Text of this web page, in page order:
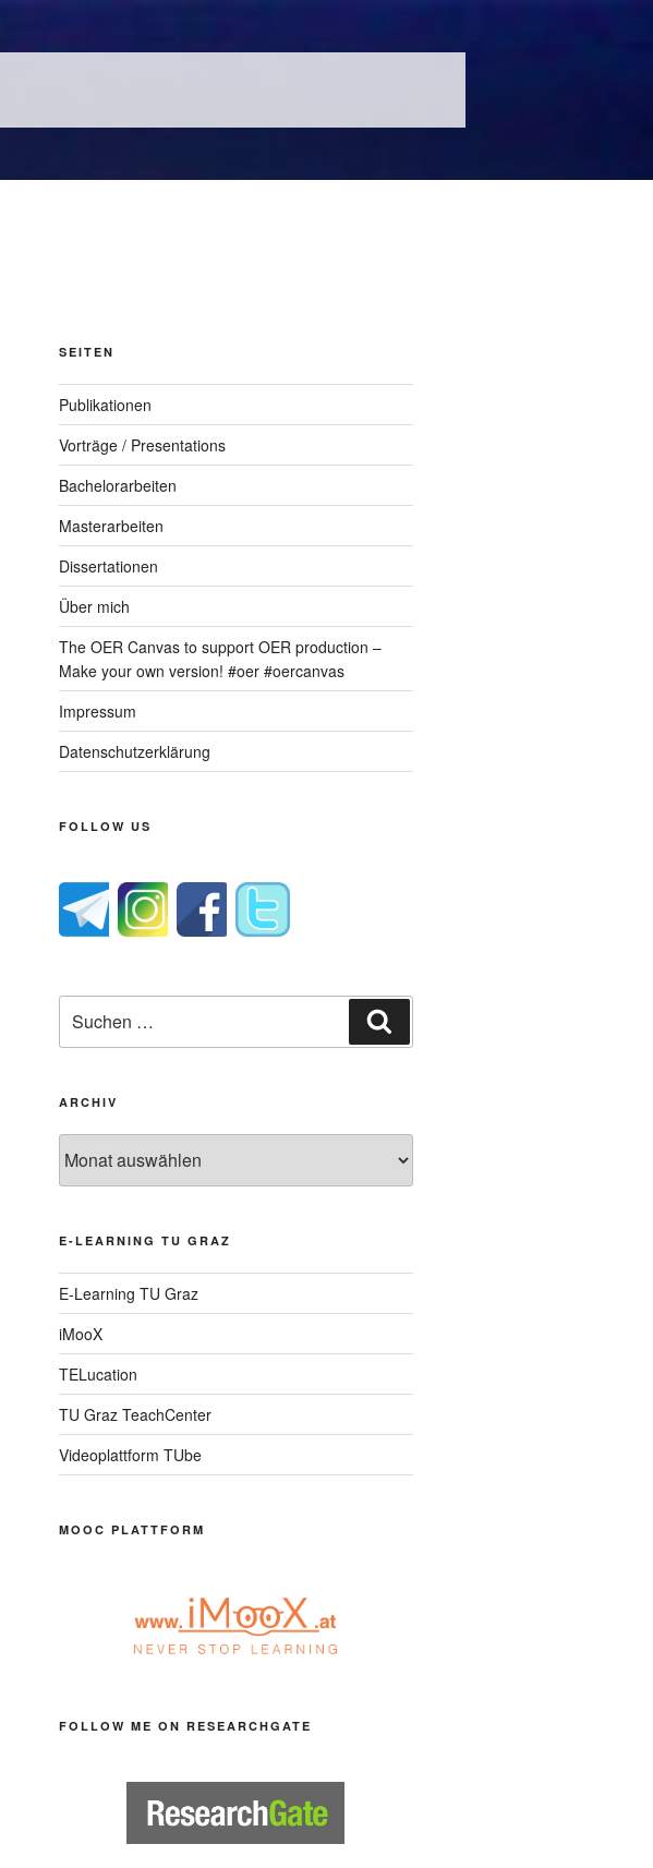
SEITEN
Publikationen
Vorträge / Presentations
Bachelorarbeiten
Masterarbeiten
Dissertationen
Über mich
The OER Canvas to support OER production –
Make your own version! #oer #oercanvas
Impressum
Datenschutzerklärung
FOLLOW US
nach:
ARCHIV
E-LEARNING TU GRAZ
E-Learning TU Graz
iMooX
TELucation
TU Graz TeachCenter
Videoplattform TUbe
MOOC PLATTFORM
FOLLOW ME ON RESEARCHGATE